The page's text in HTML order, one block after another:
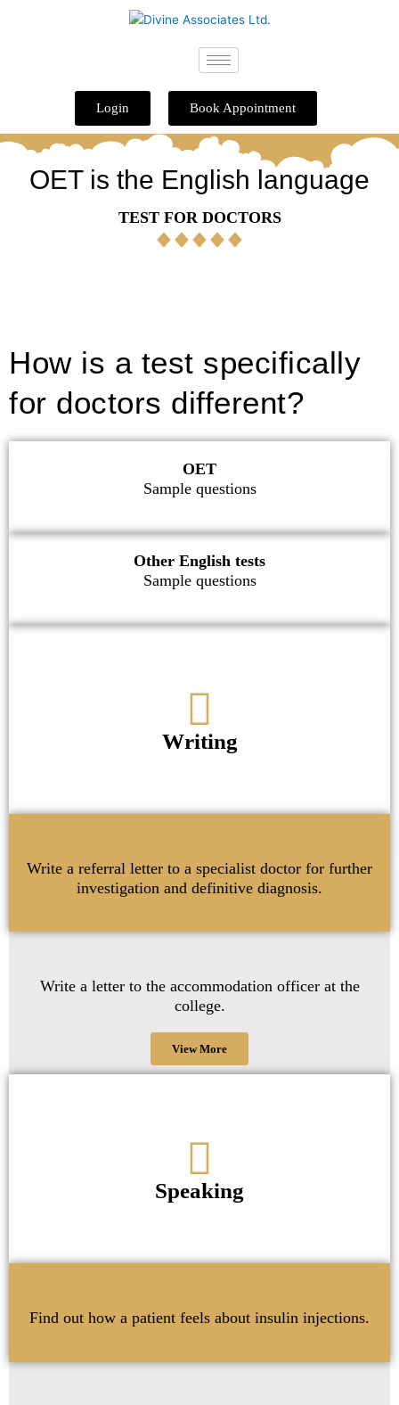
Login Book Appointment
OET is the English language
TEST FOR DOCTORS
How is a test specifically
for doctors different?
OET
Sample questions
Other English tests
Sample questions
Writing
Write a referral letter to a specialist doctor for further
investigation and definitive diagnosis.
Write a letter to the accommodation officer at the
college.
View More
Speaking
Find out how a patient feels about insulin injections.